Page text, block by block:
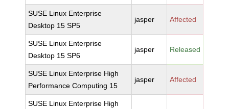
SUSE Linux Enterprise
Desktop 15 SP5
jasper Affected
SUSE Linux Enterprise
Desktop 15 SP6
jasper Released
SUSE Linux Enterprise High
Performance Computing 15
jasper Affected
SUSE Linux Enterprise High